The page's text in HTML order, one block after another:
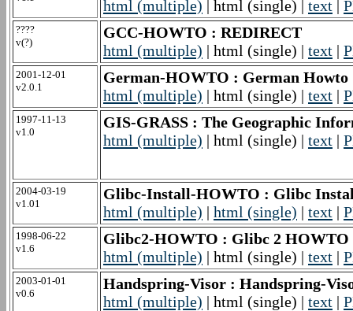
html (multiple) | html (single) | text |
????
v(?)
GCC-HOWTO : REDIRECT
html (multiple) | html (single) | text |
2001-12-01
v2.0.1
German-HOWTO : German Howto
html (multiple) | html (single) | text |
1997-11-13
v1.0
GIS-GRASS : The Geographic
html (multiple) | html (single) | text |
2004-03-19
v1.01
Glibc-Install-HOWTO : Glibc
html (multiple) | html (single) | text |
1998-06-22
v1.6
Glibc2-HOWTO : Glibc 2 HOWTO
html (multiple) | html (single) | text |
2003-01-01
v0.6
Handspring-Visor : Handspring-
html (multiple) | html (single) | text |